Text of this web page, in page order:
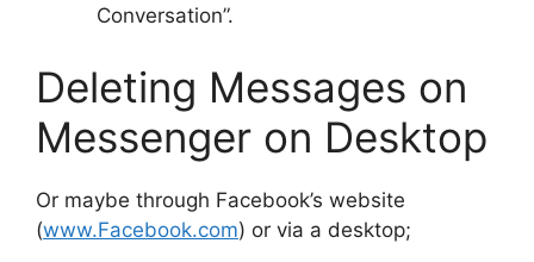
Conversation”.
Deleting Messages on
Messenger on Desktop
Or maybe through Facebook’s website
(www.Facebook.com) or via a desktop;